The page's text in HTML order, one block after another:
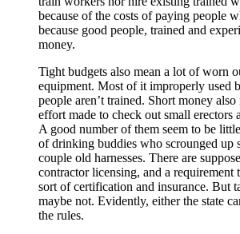
because of the costs of paying people
because good people, trained and
money.
Tight budgets also mean a lot of worn
equipment. Most of it improperly used
people aren’t trained. Short money
effort made to check out small erectors
A good number of them seem to be
of drinking buddies who scrounged up
couple old harnesses. There are
contractor licensing, and a requirement
sort of certification and insurance. But
maybe not. Evidently, either the state
the rules.